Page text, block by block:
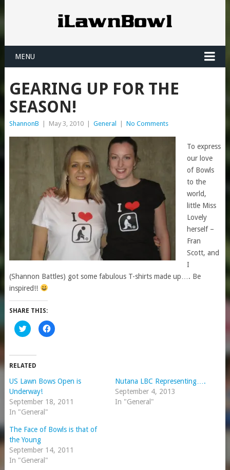
MENU
GEARING UP FOR THE
SEASON!
ShannonB May 3, 2010 General No Comments
To express
our love
of Bowls
to the
world,
little Miss
Lovely
herself –
Fran
Scott, and
I
(Shannon Battles) got some fabulous T-shirts made up…. Be
inspired!!
SHARE THIS:
Click
to
share
(Opens
in
new
Click
to
RELATED
US Lawn Bows Open is
Underway!
September 18, 2011
In "General"
Nutana LBC Representing….
September 4, 2013
In "General"
The Face of Bowls is that of
the Young
September 14, 2011
In "General"